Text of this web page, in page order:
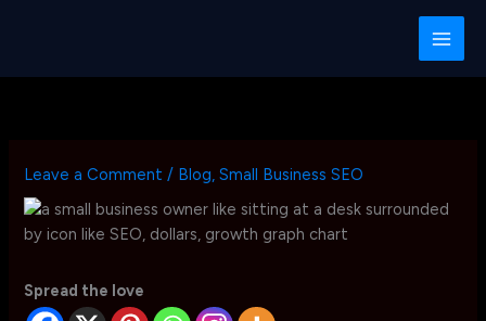
Leave a Comment / Blog,Small Business SEO
Spread the love